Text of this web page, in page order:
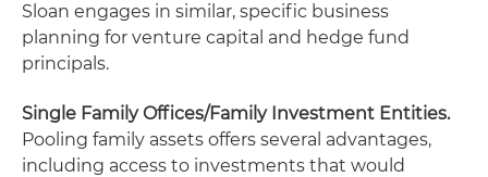
Sloan engages in similar, specific business
planning for venture capital and hedge fund
principals.
Single Family Offices/Family Investment Entities.
Pooling family assets offers several advantages,
including access to investments that would